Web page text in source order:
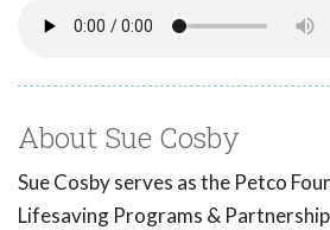
About Sue Cosby
Sue Cosby serves as the Petco
Lifesaving Programs &